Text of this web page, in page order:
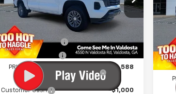
VIN:1GCPSCEK7T1128691 Stock: C300842
Model:14C43
Courtesy Transportation
Ext.
Less
MSRP:
$39,705
Documentation Fee
$699
Electronic Title Fee
$99
PRINCE TOO HOT TO HAGGLE
DISCOUNT
-$1,588
Customer Cash -$1,000
VIN:
In